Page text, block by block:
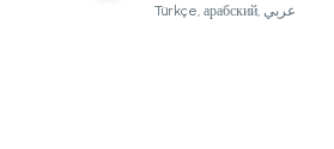
Türkçe, арабский, عربي